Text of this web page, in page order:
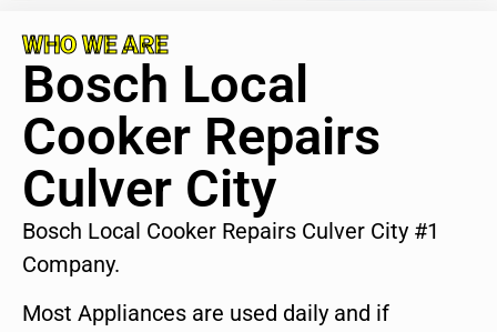
WHO WE ARE
Bosch Local
Cooker Repairs
Culver City
Bosch Local Cooker Repairs Culver City #1
Company.
Most Appliances are used daily and if